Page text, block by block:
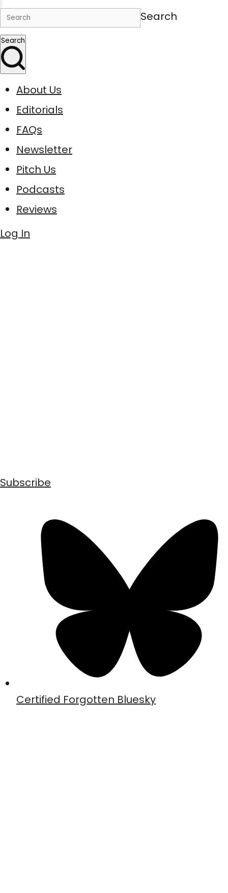
Search
Search
About Us
Editorials
FAQs
Newsletter
Pitch Us
Podcasts
Reviews
Log In
Subscribe
Certified Forgotten Bluesky